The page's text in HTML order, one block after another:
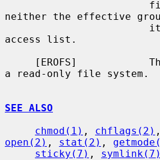
neither the effective
access list.
a read-only file system.
SEE ALSO
chmod(1) , chflags(2)
open(2) , stat(2) ,
sticky(7) , symlink(7)